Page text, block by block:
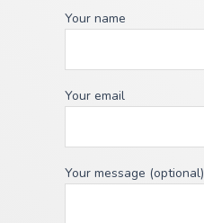
Your name
Your email
Your message (optional)